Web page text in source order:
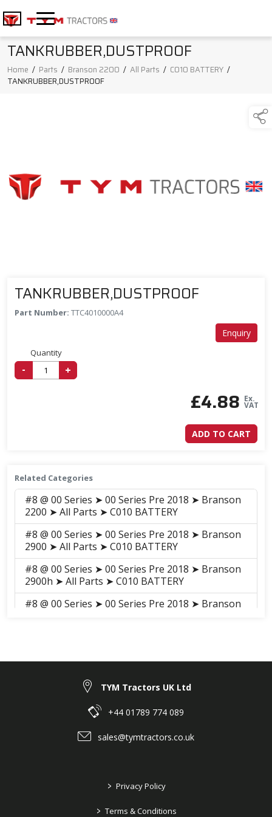
TANKRUBBER,DUSTPROOF
Home / Parts / Branson 2200 / All Parts / C010 BATTERY /
TANKRUBBER,DUSTPROOF
TANKRUBBER,DUSTPROOF
Part Number: TTC4010000A4
Enquiry
Quantity
- +
£4.88 Ex.
VAT
ADD TO CART
Related Categories
#8 @ 00 Series ➤ 00 Series Pre 2018 ➤ Branson
2200 ➤ All Parts ➤ C010 BATTERY
#8 @ 00 Series ➤ 00 Series Pre 2018 ➤ Branson
2900 ➤ All Parts ➤ C010 BATTERY
#8 @ 00 Series ➤ 00 Series Pre 2018 ➤ Branson
2900h ➤ All Parts ➤ C010 BATTERY
#8 @ 00 Series ➤ 00 Series Pre 2018 ➤ Branson
Branson 2900H ➤ ELECTRICALS, HARNESS ➤
H01030H BATTERY
#8 @ 00 Series ➤ 00 Series 2018-2021 ➤
Branson 3100H ➤ ELECTRICALS, HARNESS ➤
H01030H BATTERY
#8 @ 00 Series ➤ 00 Series 2018-2021 ➤
TYM Tractors UK Ltd
+44 01789 774 089
sales@tymtractors.co.uk
> Privacy Policy
> Terms & Conditions